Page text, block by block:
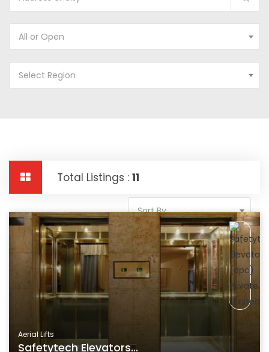
All or Open
Select Region
Total Listings : 11
Sort By
Aerial Lifts
Safetytech Elevators...